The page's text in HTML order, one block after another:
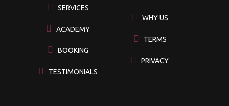
SERVICES
ACADEMY
BOOKING
TESTIMONIALS
WHY US
TERMS
PRIVACY